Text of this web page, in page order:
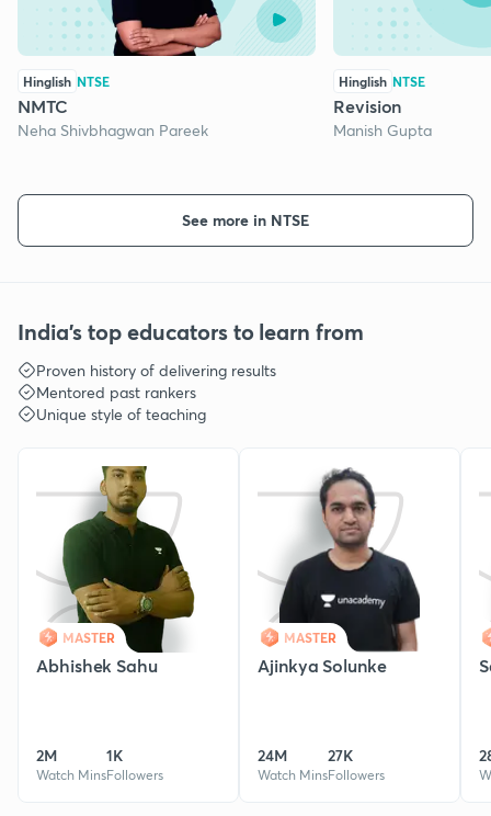
Hinglish NTSE
NMTC
Neha Shivbhagwan Pareek
Hinglish NTSE
Revision
Manish Gupta
See more in NTSE
India's top educators to learn from
Proven history of delivering results
Mentored past rankers
Unique style of teaching
MASTER
Abhishek Sahu
2M
Watch Mins
1K
Followers
MASTER
Ajinkya Solunke
24M
Watch Mins
27K
Followers